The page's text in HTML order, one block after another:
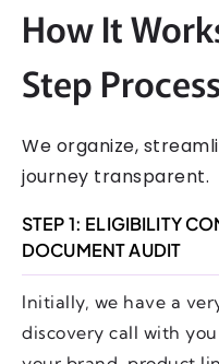
How It
Step
We​‍​‌‍​‍‌​‍​‌‍​‍‌ organize,
journey transparent.
STEP 1: ELIGIBILITY
DOCUMENT AUDIT
Initially, we have a
discovery call with